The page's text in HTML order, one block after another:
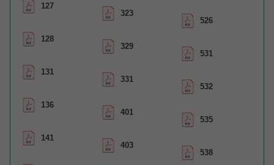
127
128
131
136
141
323
329
331
401
403
526
531
532
535
538